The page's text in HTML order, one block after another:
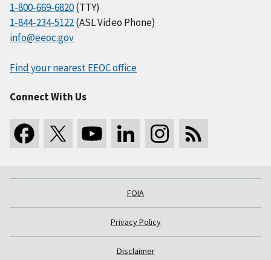
1-800-669-6820(TTY)
1-844-234-5122(ASL Video Phone)
info@eeoc.gov
Find your nearest EEOC office
Connect With Us
FOIA
Privacy Policy
Disclaimer